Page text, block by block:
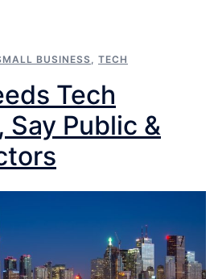
BUSINESS, TECH
Tech
Public &